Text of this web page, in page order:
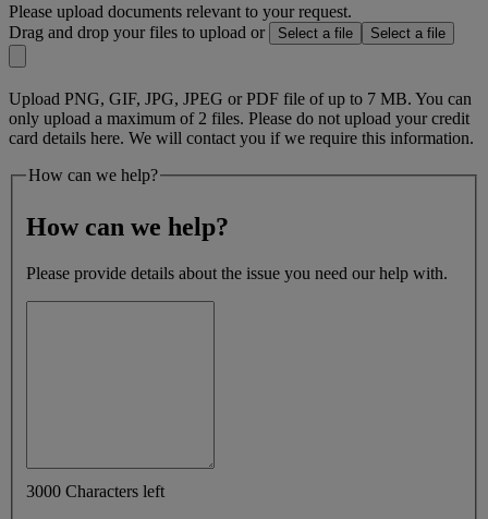
Please upload documents relevant to your request.
Drag and drop your files to upload or
Select a file Select a file
Upload PNG, GIF, JPG, JPEG or PDF file of up to 7 MB. You can
only upload a maximum of 2 files. Please do not upload your credit
card details here. We will contact you if we require this information.
How can we help?
How can we help?
Please provide details about the issue you need our help with.
3000 Characters left